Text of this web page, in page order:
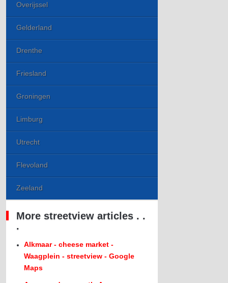
Overijssel
Gelderland
Drenthe
Friesland
Groningen
Limburg
Utrecht
Flevoland
Zeeland
More streetview articles . .
.
Alkmaar - cheese market -
Waagplein - streetview - Google
Maps